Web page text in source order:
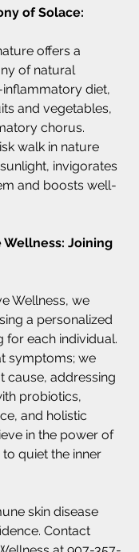
of Solace:
offers a
of natural
inflammatory diet,
and vegetables,
chorus.
walk in nature
invigorates
and boosts well-
Joining
Wellness, we
a personalized
for each individual.
symptoms; we
cause, addressing
probiotics,
and holistic
in the power of
quiet the inner
skin disease
Contact